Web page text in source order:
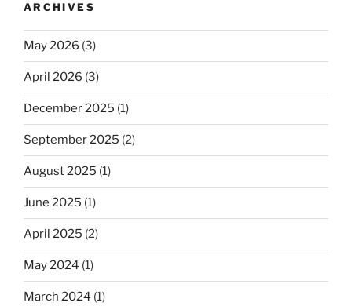
ARCHIVES
May 2026 (3)
April 2026 (3)
December 2025 (1)
September 2025 (2)
August 2025 (1)
June 2025 (1)
April 2025 (2)
May 2024 (1)
March 2024 (1)